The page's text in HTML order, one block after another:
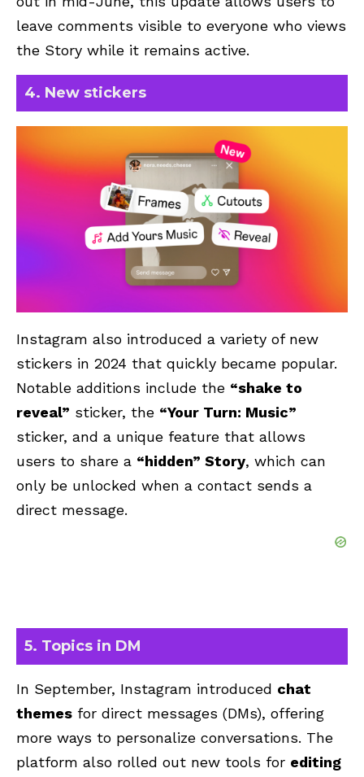
leave comments visible to everyone who views
the Story while it remains active.
4. New stickers
Instagram also introduced a variety of new
stickers in 2024 that quickly became popular.
Notable additions include the “shake to
reveal” sticker, the “Your Turn: Music”
sticker, and a unique feature that allows
users to share a “hidden” Story, which can
only be unlocked when a contact sends a
direct message.
5. Topics in DM
In September, Instagram introduced chat
themes for direct messages (DMs), offering
more ways to personalize conversations. The
platform also rolled out new tools for editing